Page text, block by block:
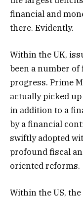
financial and
there. Evidently.
Within the UK,
been a number
progress. Prime
actually picked
in addition to a
by a financial
swiftly adopted
profound fiscal
oriented reforms.
Within the US,